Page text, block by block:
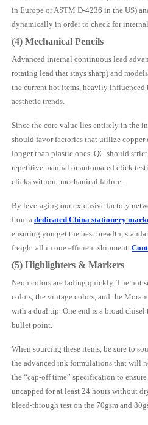
in Europe or ASTM D-4236 in the US)
dynamically in order to check for
(4) Mechanical Pencils
Advanced internal continuous lead
rotating lead that stays sharp) and
the current hot items, heavily influenced
aesthetic trends.
Since the core value lies entirely in the
should favor factories that utilize
longer than plastic ones. QC should
repetitive manual or automated click
clicks without mechanical failure.
By leveraging our extensive factory
from a dedicated China stationery
ensuring you get the best breadth,
freight all in one efficient shipment.
(5) Highlighters & Markers
Neon colors are fading quickly. The hot
colors, the vintage colors, and the
with a dual tip. One end is a broad
bullet point.
When sourcing these items, be sure to
the advanced ink formulations that will
the “cap-off time” specification to
uncapped for at least 24 hours without
bleed-through test on the 70gsm and